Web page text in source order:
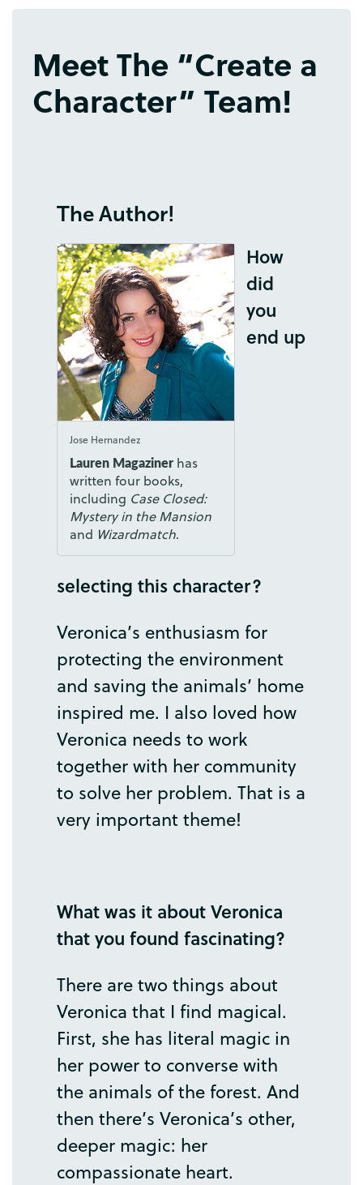
MeetThe “Create a
Character” Team!
The Author!
Jose Hernandez
Lauren Magaziner has
written four books,
including Case Closed:
Mystery in the Mansion
and Wizardmatch.
How
did
you
end up
selecting this character?
Veronica’s enthusiasm for
protecting the environment
and saving the animals’ home
inspired me. I also loved how
Veronica needs to work
togetherwith her community
to solve her problem. That is a
very importanttheme!
Whatwas it aboutVeronica
thatyou found fascinating?
There aretwo things about
Veronica that I find magical.
First, she has literal magic in
her powerto conversewith
the animals ofthe forest. And
then there’s Veronica’s other,
deeper magic: her
compassionate heart.